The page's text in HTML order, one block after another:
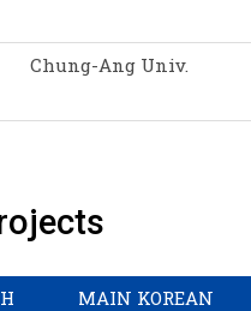
Chung-Ang Univ.
MAIN KOREAN